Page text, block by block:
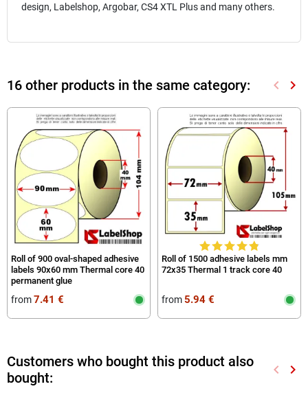
design, Labelshop, Argobar, CS4 XTL Plus and many others.
16 other products in the same category: keyboard_arrow_left keyboard_arrow_right
Roll of 900 oval-shaped adhesive
labels 90x60 mm Thermal core 40
permanent glue
from7.41 €
Roll of 1500 adhesive labels mm
72x35 Thermal 1 track core 40
from5.94 €
Customers who bought this product also
bought:
keyboard_arrow_left keyboard_arrow_right